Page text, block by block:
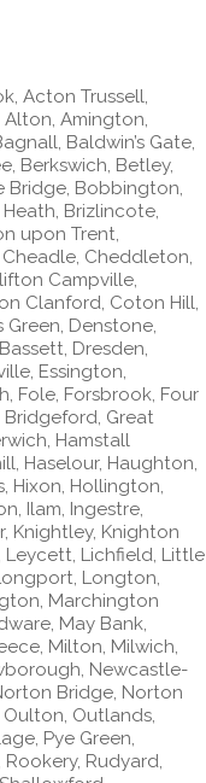
Acton Trussell,
Amington,
Baldwin’s Gate,
Berkswich, Betley,
Bridge, Bobbington,
Brizlincote,
upon Trent,
Cheddleton,
Campville,
Clanford, Coton Hill,
Green, Denstone,
Dresden,
Essington,
Fole, Forsbrook, Four
Bridgeford, Great
Hamstall
Haselour, Haughton,
Hixon, Hollington,
Ilam, Ingestre,
Knightley, Knighton
Leycett, Lichfield, Little
Longton,
Marchington
May Bank,
Milton, Milwich,
Newcastle-
Bridge, Norton
Oulton, Outlands,
Pye Green,
Rudyard,